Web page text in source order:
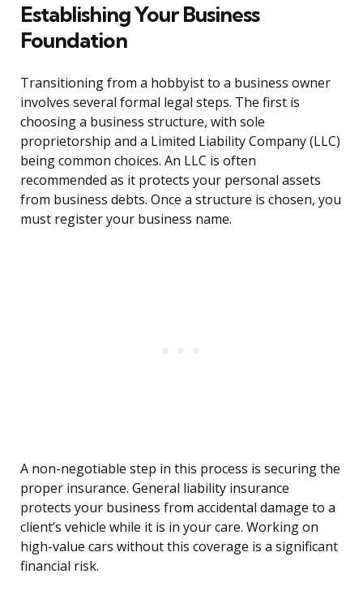
Establishing Your Business
Foundation
Transitioning from a hobbyist to a business owner
involves several formal legal steps. The first is
choosing a business structure, with sole
proprietorship and a Limited Liability Company (LLC)
being common choices. An LLC is often
recommended as it protects your personal assets
from business debts. Once a structure is chosen, you
must register your business name.
A non-negotiable step in this process is securing the
proper insurance. General liability insurance
protects your business from accidental damage to a
client’s vehicle while it is in your care. Working on
high-value cars without this coverage is a significant
financial risk.